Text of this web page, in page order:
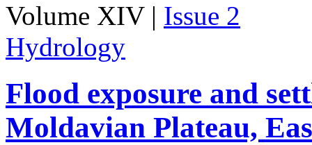
Volume XIV | Issue 2
Hydrology
Flood exposure and
Moldavian Plateau,